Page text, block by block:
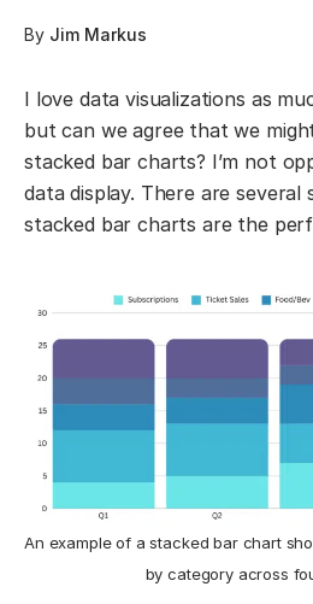
By Jim Markus
I love data visualizations as
but can we agree that we
stacked bar charts? I’m not
data display. There are several
stacked bar charts are the
An example of a stacked bar chart
by category across